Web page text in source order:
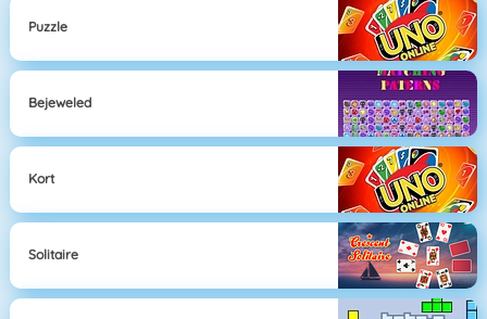
Puzzle
Bejeweled
Kort
Solitaire